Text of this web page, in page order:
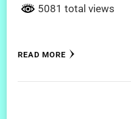
5081 total views
READ MORE